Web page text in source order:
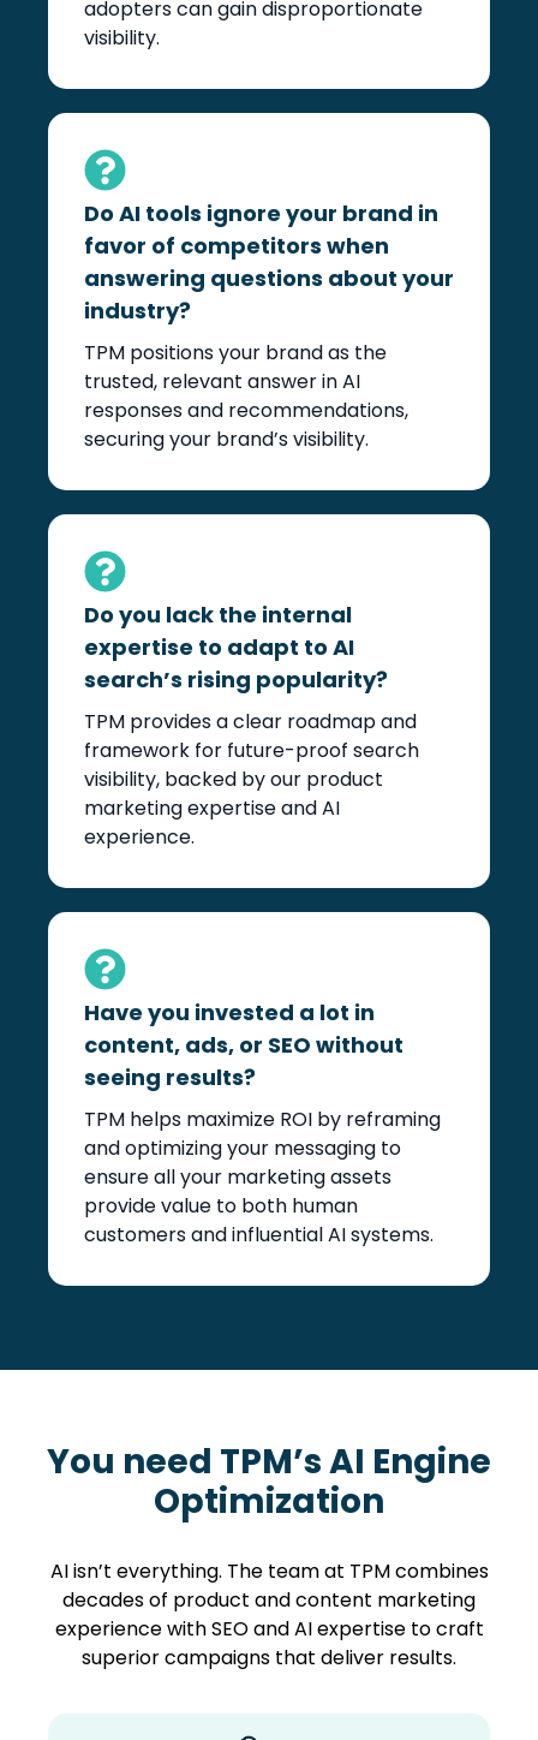
adopters can gain disproportionate
visibility.
Do AI tools ignore your brand in
favor of competitors when
answering questions about your
industry?
TPM positions your brand as the
trusted, relevant answer in AI
responses and recommendations,
securing your brand’s visibility.
Do you lack the internal
expertise to adapt to AI
search’s rising popularity?
TPM provides a clear roadmap and
framework for future-proof search
visibility, backed by our product
marketing expertise and AI
experience.
Have you invested a lot in
content, ads, or SEO without
seeing results?
TPM helps maximize ROI by reframing
and optimizing your messaging to
ensure all your marketing assets
provide value to both human
customers and influential AI systems.
You need TPM’s AI Engine
Optimization
AI isn’t everything. The team at TPM combines
decades of product and content marketing
experience with SEO and AI expertise to craft
superior campaigns that deliver results.